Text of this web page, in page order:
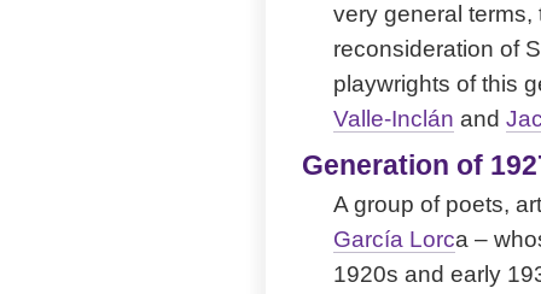
very general
reconsideration of
playwrights of this
Valle-Inclán and
Generation of
A group of poets,
García Lorca –
1920s and early